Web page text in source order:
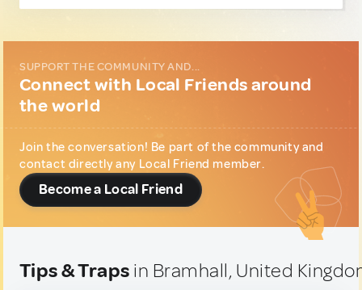
SUPPORT THE COMMUNITY AND...
Connect with Local Friends around
the world
Join the conversation! Be part of the community and
contact directly any Local Friend member.
Become a Local Friend
Tips & Traps in Bramhall, United